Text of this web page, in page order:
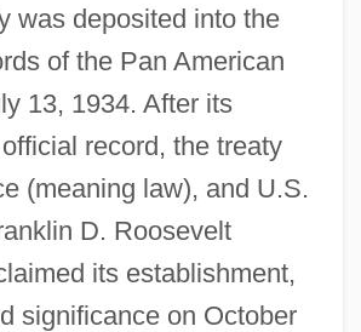
was deposited into the
of the Pan American
13, 1934. After its
record, the treaty
(meaning law), and U.S.
D. Roosevelt
its establishment,
significance on October